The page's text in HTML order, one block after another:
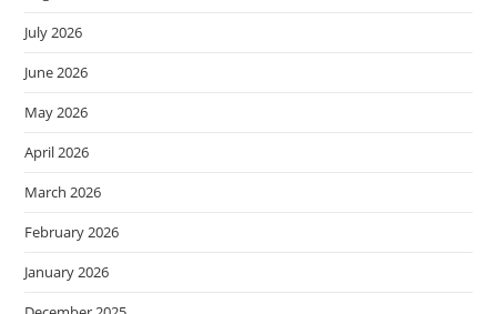
July 2026
June 2026
May 2026
April 2026
March 2026
February 2026
January 2026